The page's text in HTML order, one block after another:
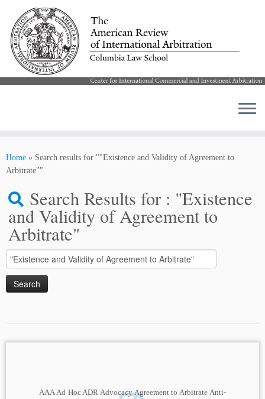
content
Home » Search results for ""Existence and Validity of Agreement to
Arbitrate""
Search Results for : "Existence
and Validity of Agreement to
Arbitrate"
Search
for:
AAA Ad Hoc ADR Advocacy Agreement to Arbitrate Anti-